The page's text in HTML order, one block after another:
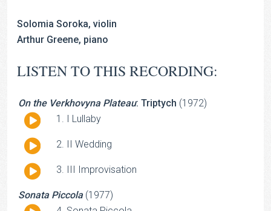
Solomia Soroka, violin
Arthur Greene, piano
LISTEN TO THIS RECORDING:
On the Verkhovyna Plateau: Triptych (1972)
Audio
I Lullaby
Audio
II Wedding
Audio
III Improvisation
Sonata Piccola(1977)